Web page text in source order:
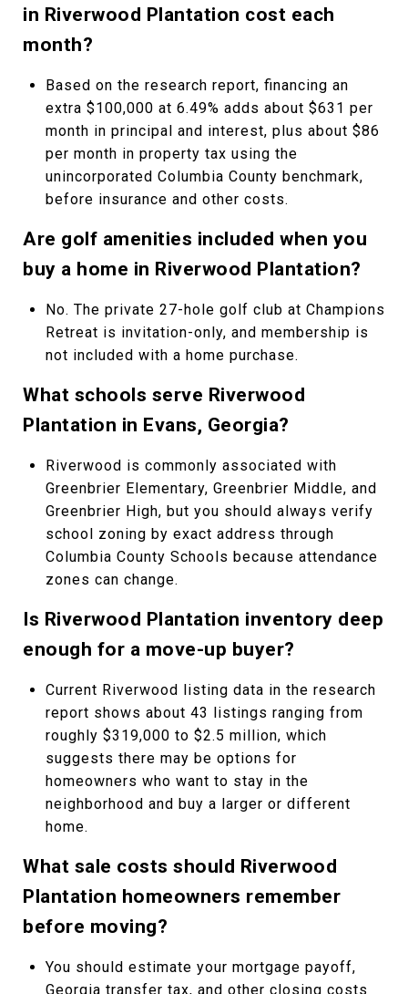
in Riverwood Plantation cost each
month?
Based on the research report, financing an
extra $100,000 at 6.49% adds about $631 per
month in principal and interest, plus about $86
per month in property tax using the
unincorporated Columbia County benchmark,
before insurance and other costs.
Are golf amenities included when you
buy a home in Riverwood Plantation?
No. The private 27-hole golf club at Champions
Retreat is invitation-only, and membership is
not included with a home purchase.
What schools serve Riverwood
Plantation in Evans, Georgia?
Riverwood is commonly associated with
Greenbrier Elementary, Greenbrier Middle, and
Greenbrier High, but you should always verify
school zoning by exact address through
Columbia County Schools because attendance
zones can change.
Is Riverwood Plantation inventory deep
enough for a move-up buyer?
Current Riverwood listing data in the research
report shows about 43 listings ranging from
roughly $319,000 to $2.5 million, which
suggests there may be options for
homeowners who want to stay in the
neighborhood and buy a larger or different
home.
What sale costs should Riverwood
Plantation homeowners remember
before moving?
You should estimate your mortgage payoff,
Georgia transfer tax, and other closing costs